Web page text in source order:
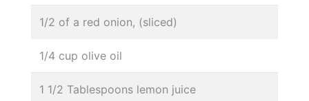
1/2 of a red onion, (sliced)
1/4 cup olive oil
1 1/2 Tablespoons lemon juice